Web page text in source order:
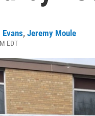
Evans, Jeremy Moule
EDT